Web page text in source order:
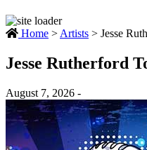
Home > Artists > Jesse
Jesse Rutherford
August 7, 2026 -